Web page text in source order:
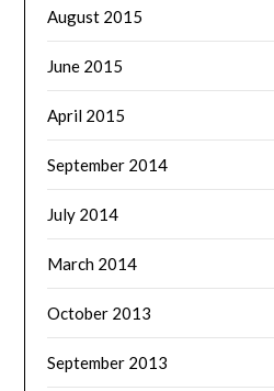
August 2015
June 2015
April 2015
September 2014
July 2014
March 2014
October 2013
September 2013